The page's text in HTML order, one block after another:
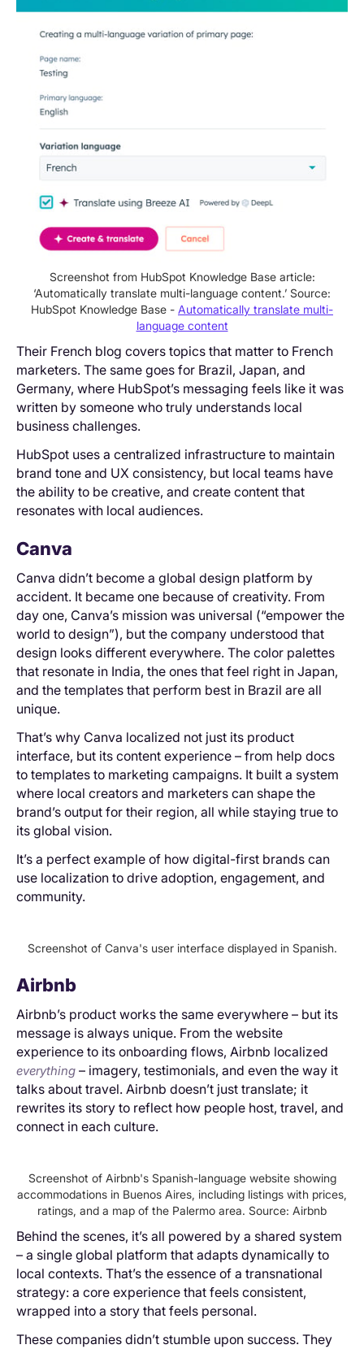
Screenshot from HubSpot Knowledge Base article:
‘Automatically translate multi-language content.’ Source:
HubSpot Knowledge Base - Automatically translate multi-
language content
Their French blog covers topics that matter to French
marketers. The same goes for Brazil, Japan, and
Germany, where HubSpot’s messaging feels like it was
written by someone who truly understands local
business challenges.
HubSpot uses a centralized infrastructure to maintain
brand tone and UX consistency, but local teams have
the ability to be creative, and create content that
resonates with local audiences.
Canva
Canva didn’t become a global design platform by
accident. It became one because of creativity. From
day one, Canva’s mission was universal (“empower the
world to design”), but the company understood that
design looks different everywhere. The color palettes
that resonate in India, the ones that feel right in Japan,
and the templates that perform best in Brazil are all
unique.
That’s why Canva localized not just its product
interface, but its content experience – from help docs
to templates to marketing campaigns. It built a system
where local creators and marketers can shape the
brand’s output for their region, all while staying true to
its global vision.
It’s a perfect example of how digital-first brands can
use localization to drive adoption, engagement, and
community.
Screenshot of Canva's user interface displayed in Spanish.
Airbnb
Airbnb’s product works the same everywhere – but its
message is always unique. From the website
experience to its onboarding flows, Airbnb localized
everything – imagery, testimonials, and even the way it
talks about travel. Airbnb doesn’t just translate; it
rewrites its story to reflect how people host, travel, and
connect in each culture.
Screenshot of Airbnb's Spanish-language website showing
accommodations in Buenos Aires, including listings with prices,
ratings, and a map of the Palermo area. Source: Airbnb
Behind the scenes, it’s all powered by a shared system
– a single global platform that adapts dynamically to
local contexts. That’s the essence of a transnational
strategy: a core experience that feels consistent,
wrapped into a story that feels personal.
These companies didn’t stumble upon success. They